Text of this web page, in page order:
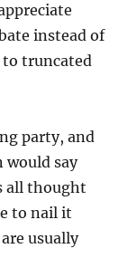
instead of
to truncated
party, and
would say
all thought
to nail it
usually